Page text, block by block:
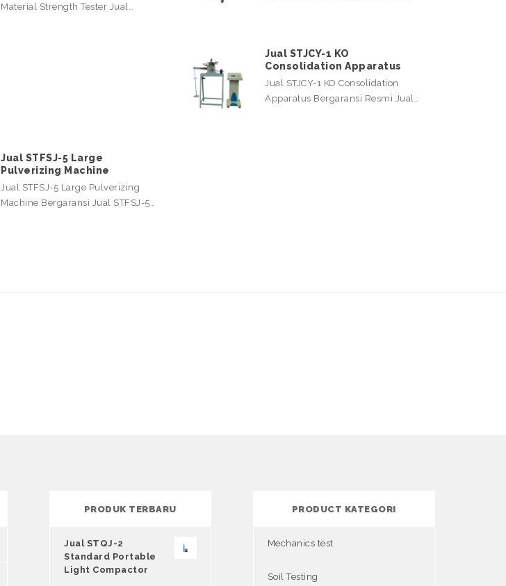
Material Strength Tester Jual…
Jual STJCY-1 KO
Consolidation Apparatus
Jual STJCY-1 KO Consolidation
Apparatus Bergaransi Resmi Jual…
Jual STFSJ-5 Large
Pulverizing Machine
Jual STFSJ-5 Large Pulverizing
Machine Bergaransi Jual STFSJ-5…
PRODUK TERBARU
Jual STQJ-2
Standard Portable
Light Compactor
PRODUCT KATEGORI
Mechanics test
Soil Testing